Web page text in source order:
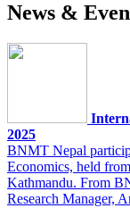
News &
2025
BNMT Nepal
Economics, held
Kathmandu. From
Research Manager,